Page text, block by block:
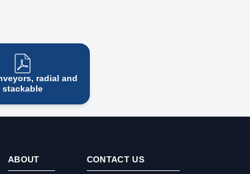
radial and
stackable
ABOUT CONTACT US